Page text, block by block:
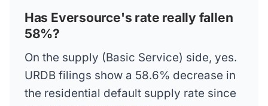
Has Eversource's rate really fallen
58%?
On the supply (Basic Service) side, yes.
URDB filings show a 58.6% decrease in
the residential default supply rate since